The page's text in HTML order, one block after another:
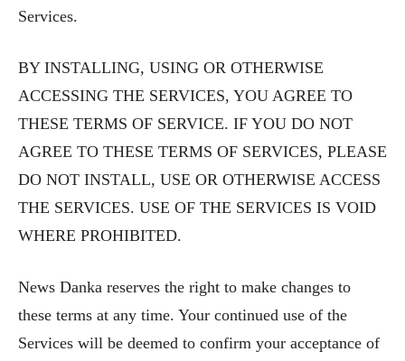
Services.
BY INSTALLING, USING OR OTHERWISE
ACCESSING THE SERVICES, YOU AGREE TO
THESE TERMS OF SERVICE. IF YOU DO NOT
AGREE TO THESE TERMS OF SERVICES, PLEASE
DO NOT INSTALL, USE OR OTHERWISE ACCESS
THE SERVICES. USE OF THE SERVICES IS VOID
WHERE PROHIBITED.
News Danka reserves the right to make changes to
these terms at any time. Your continued use of the
Services will be deemed to confirm your acceptance of